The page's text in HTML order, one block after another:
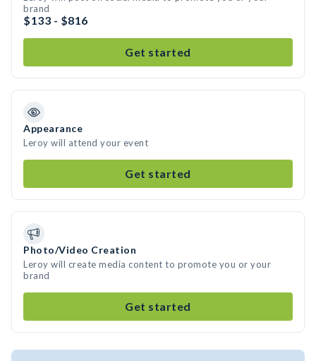
brand
$133 - $816
Get started
Appearance
Leroy will attend your event
Get started
Photo/Video Creation
Leroy will create media content to promote you or your
brand
Get started